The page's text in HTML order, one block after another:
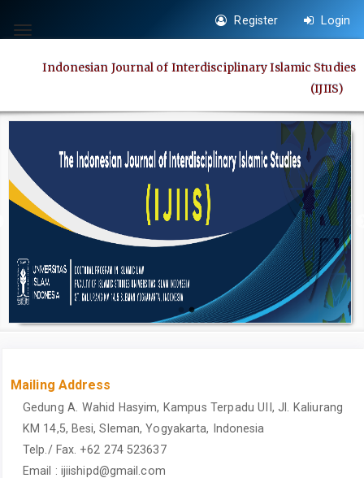
jump
Main
Content
Sidebar
Toggle
Register Login
Indonesian Journal of Interdisciplinary Islamic Studies
(IJIIS)
Mailing Address
Gedung A. Wahid Hasyim, Kampus Terpadu UII, Jl. Kaliurang
KM 14,5, Besi, Sleman, Yogyakarta, Indonesia
Telp./ Fax. +62 274 523637
Email : ijiishipd@gmail.com